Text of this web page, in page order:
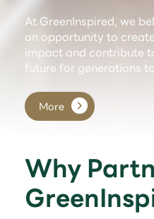
At GreenInspired, we
an opportunity to
impact and contribute
future for generations
More
Why